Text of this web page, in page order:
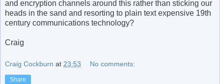
and encryption channels around this rather than sticking our
heads in the sand and resorting to plain text expensive 19th
century communications technology?
Craig
Craig Cockburn at 23:53 No comments:
Share